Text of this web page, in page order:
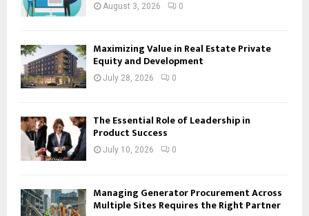
August 3, 2026 0
Maximizing Value in Real Estate Private
Equity and Development
July 28, 2026 0
The Essential Role of Leadership in
Product Success
July 10, 2026 0
Managing Generator Procurement Across
Multiple Sites Requires the Right Partner